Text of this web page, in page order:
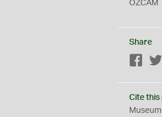
OZCAM
Share
Cite this